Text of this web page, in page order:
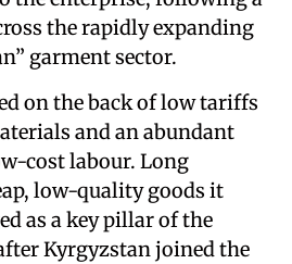
the rapidly expanding
garment sector.
on the back of low tariffs
and an abundant
cost labour. Long
low-quality goods it
as a key pillar of the
Kyrgyzstan joined the